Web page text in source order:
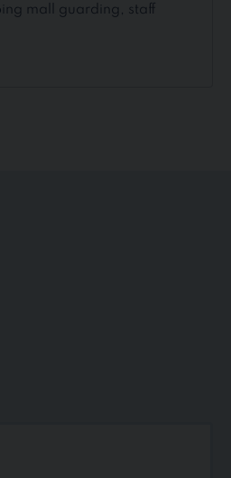
mall guarding, staff